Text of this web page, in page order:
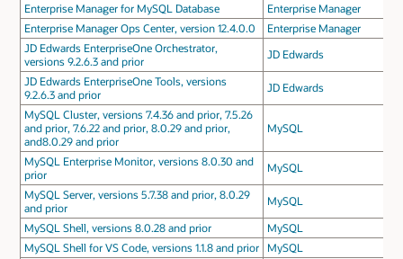
Enterprise Manager for MySQL Database
Enterprise Manager
Enterprise Manager Ops Center, version 12.4.0.0
Enterprise Manager
JD Edwards EnterpriseOne Orchestrator,
versions 9.2.6.3 and prior
JD Edwards
JD Edwards EnterpriseOne Tools, versions
9.2.6.3 and prior
JD Edwards
MySQL Cluster, versions 7.4.36 and prior, 7.5.26
and prior, 7.6.22 and prior, 8.0.29 and prior,
and8.0.29 and prior
MySQL
MySQL Enterprise Monitor, versions 8.0.30 and
prior
MySQL
MySQL Server, versions 5.7.38 and prior, 8.0.29
and prior
MySQL
MySQL Shell, versions 8.0.28 and prior
MySQL
MySQL Shell for VS Code, versions 1.1.8 and prior
MySQL